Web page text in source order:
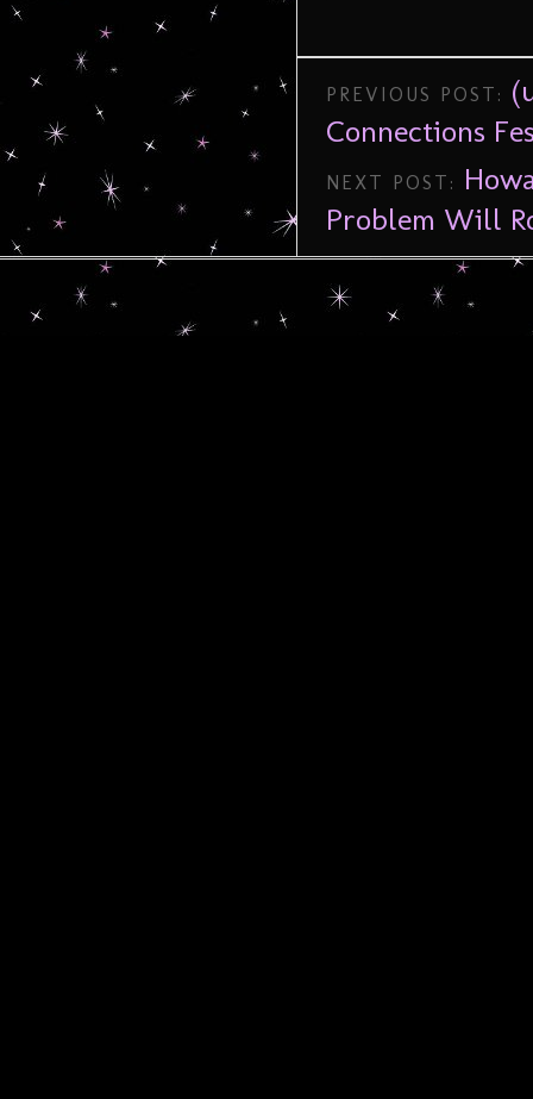
PREVIOUS POST:
Connections
NEXT POST:
Problem Will